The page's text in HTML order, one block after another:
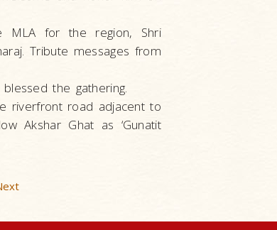
MLA for the region, Shri
Tribute messages from
the gathering.
riverfront road adjacent to
Akshar Ghat as ‘Gunatit